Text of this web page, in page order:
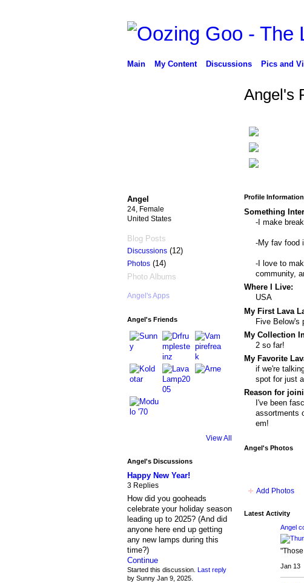
Main My Content Discussions Pics and
Angel
24, Female
United States
Blog Posts
Discussions(12)
Photos(14)
Photo Albums
Angel's Apps
Angel's Friends
View All
Angel's Discussions
Happy New Year!
3 Replies
How did you gooheads
celebrate your holiday season
leading up to 2025? (And did
anyone here end up getting
any new lamps during this
time?)
Continue
Started this discussion. Last reply
by Sunny Jan 9, 2025.
Angel's
Profile Information
Something
-I make
-My fav food
-I love to
community,
Where I Live:
USA
My First Lava
Five Below's
My Collection
2 so far!
My Favorite
if we're
spot for just
Reason for
I've been
assortments
em!
Angel's Photos
Add Photos
Latest Activity
Angel
Jan 13